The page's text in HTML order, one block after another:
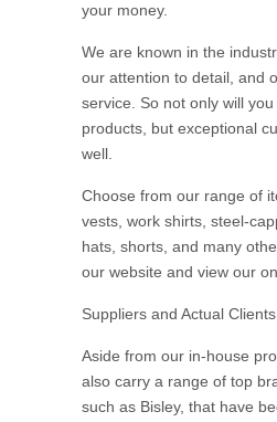
your money.
We are known in the
our attention to detail, and
service. So not only will
products, but exceptional
well.
Choose from our range of
vests, work shirts, steel-
hats, shorts, and many
our website and view our
Suppliers and Actual Clients
Aside from our in-house
also carry a range of top
such as Bisley, that have